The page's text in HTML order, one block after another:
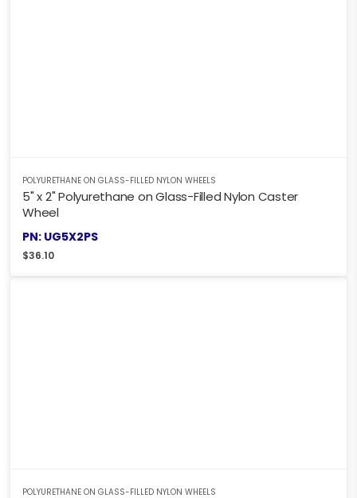
POLYURETHANE ON GLASS-FILLED NYLON WHEELS
5" x 2" Polyurethane on Glass-Filled Nylon Caster
Wheel
PN: UG5X2PS
$36.10
POLYURETHANE ON GLASS-FILLED NYLON WHEELS